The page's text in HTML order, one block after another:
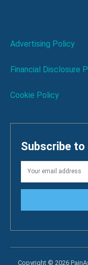
Advertising Policy
Financial Disclosure
Cookie Policy
Subscribe
Copyright © 2026